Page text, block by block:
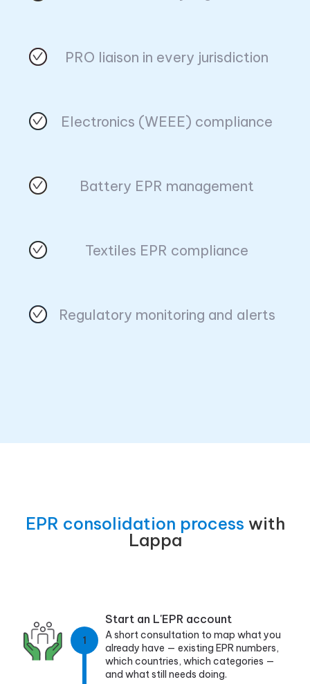
PRO liaison in every jurisdiction
Electronics (WEEE) compliance
Battery EPR management
Textiles EPR compliance
Regulatory monitoring and alerts
EPR consolidation process with
Lappa
1
Start an L'EPR account
A short consultation to map what you
already have — existing EPR numbers,
which countries, which categories —
and what still needs doing.